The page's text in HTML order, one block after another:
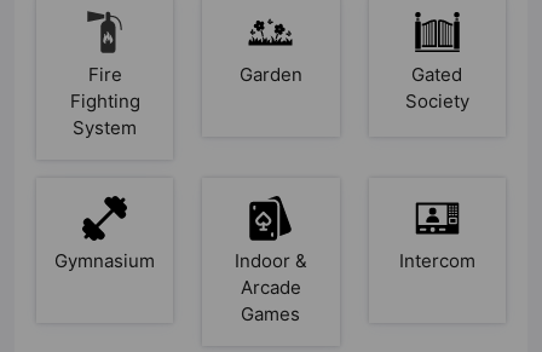
Fire
Fighting
System
Garden
Gated
Society
Gymnasium
Indoor &
Arcade
Games
Intercom